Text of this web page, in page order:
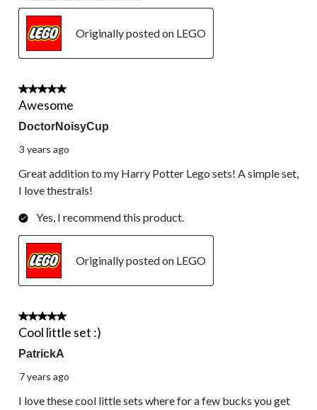
Originally posted on LEGO
5 out of 5 stars.
Awesome
DoctorNoisyCup
3 years ago
Great addition to my Harry Potter Lego sets! A simple set,
I love thestrals!
Yes, I recommend this product.
Originally posted on LEGO
5 out of 5 stars.
Cool little set :)
PatrickA
7 years ago
I love these cool little sets where for a few bucks you get